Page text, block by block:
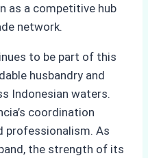
as a competitive hub
network.
to be part of this
husbandry and
Indonesian waters.
coordination
professionalism. As
the strength of its